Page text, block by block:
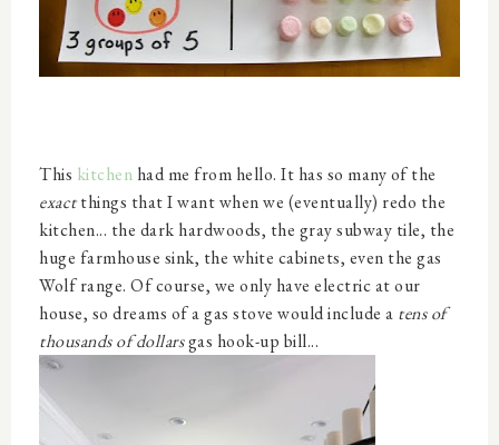
This kitchen had me from hello. It has so many of the
exactthings that I want when we (eventually) redo the
kitchen... the dark hardwoods, the gray subway tile, the
huge farmhouse sink, the white cabinets, even the gas
Wolf range. Of course, we only have electric at our
house, so dreams of a gas stove would include a tens of
thousands of dollarsgas hook-up bill...